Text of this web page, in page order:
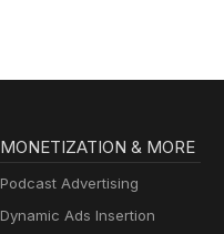
MONETIZATION & MORE
Podcast Advertising
Dynamic Ads Insertion